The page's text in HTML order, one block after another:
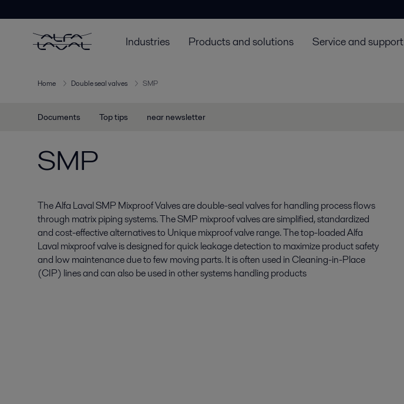
Industries Products and solutions Service and support
Home Double seal valves SMP
Documents Top tips near newsletter
SMP
The Alfa Laval SMP Mixproof Valves are double-seal valves for handling process flows
through matrix piping systems. The SMP mixproof valves are simplified, standardized
and cost-effective alternatives to Unique mixproof valve range. The top-loaded Alfa
Laval mixproof valve is designed for quick leakage detection to maximize product safety
and low maintenance due to few moving parts. It is often used in Cleaning-in-Place
(CIP) lines and can also be used in other systems handling products